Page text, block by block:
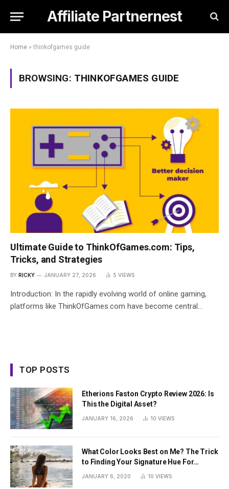
Affiliate Partnernest
Home »thinkofgames guide
BROWSING: THINKOFGAMES GUIDE
Ultimate Guide to ThinkOfGames.com: Tips,
Tricks, and Strategies
BY RICKY JANUARY 27, 2026 5 VIEWS
Introduction: In the rapidly evolving world of online gaming,
platforms like ThinkOfGames.com have become central…
TOP POSTS
Etherions Faston Crypto Review 2026: Is
This the Digital Asset?
JANUARY 16, 2026 10 VIEWS
What Color Looks Best on Me? The Trick
to Finding Your Signature Hue For
JANUARY 6, 2020 10 VIEWS